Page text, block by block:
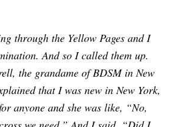
through the Yellow Pages and I
And so I called them up.
the grandame of BDSM in New
that I was new in New York,
anyone and she was like, “No,